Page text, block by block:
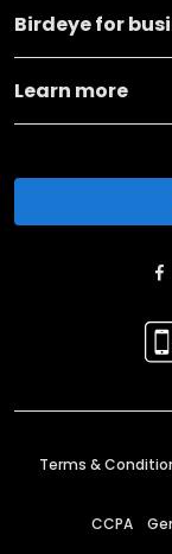
Birdeye for
Learn more
Terms &
CCPA